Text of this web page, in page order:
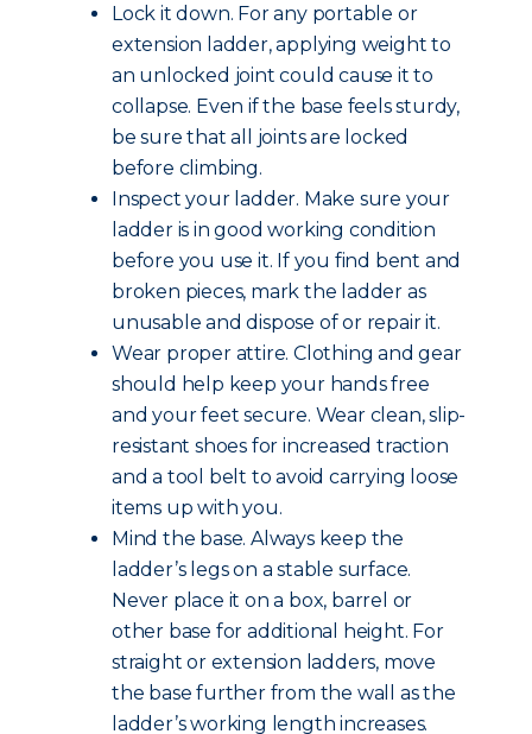
Lock it down. For any portable or
extension ladder, applying weight to
an unlocked joint could cause it to
collapse. Even if the base feels sturdy,
be sure that all joints are locked
before climbing.
Inspect your ladder. Make sure your
ladder is in good working condition
before you use it. If you find bent and
broken pieces, mark the ladder as
unusable and dispose of or repair it.
Wear proper attire. Clothing and gear
should help keep your hands free
and your feet secure. Wear clean, slip-
resistant shoes for increased traction
and a tool belt to avoid carrying loose
items up with you.
Mind the base. Always keep the
ladder’s legs on a stable surface.
Never place it on a box, barrel or
other base for additional height. For
straight or extension ladders, move
the base further from the wall as the
ladder’s working length increases.